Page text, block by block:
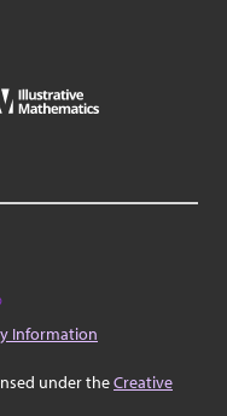
Information
under theCreative